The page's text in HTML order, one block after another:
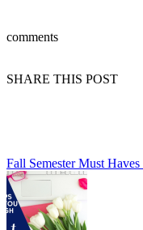
comments
SHARE THIS POST
Fall Semester Must Haves